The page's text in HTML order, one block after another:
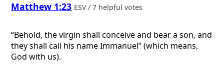
Matthew 1:23 ESV / 7 helpful votes
“Behold, the virgin shall conceive and bear a son, and
they shall call his name Immanuel” (which means,
God with us).